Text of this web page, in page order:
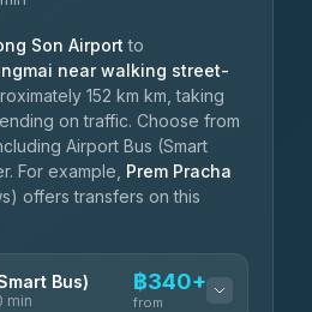
Son Airport to
near walking street-
152 km km, taking
on traffic. Choose from
Airport Bus (Smart
For example, Prem Pracha
offers transfers on this
Bus)
min
฿340+
from